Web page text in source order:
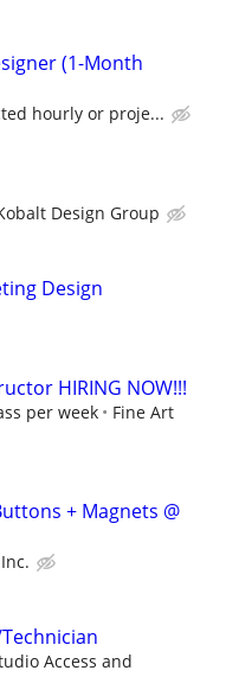
(1-Month
hourly or proje...
Design Group
Design
HIRING NOW!!!
per week
Fine Art
+ Magnets @
Access and